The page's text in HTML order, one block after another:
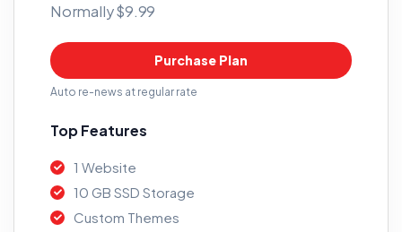
Normally $9.99
Purchase Plan
Auto re-news at regular rate
Top Features
1 Website
10 GB SSD Storage
Custom Themes